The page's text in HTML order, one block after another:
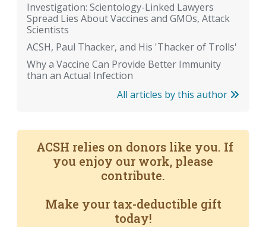
Investigation: Scientology-Linked Lawyers
Spread Lies About Vaccines and GMOs, Attack
Scientists
ACSH, Paul Thacker, and His 'Thacker of Trolls'
Why a Vaccine Can Provide Better Immunity
than an Actual Infection
All articles by this author
ACSH relies on donors like you. If
you enjoy our work, please
contribute.
Make your tax-deductible gift
today!